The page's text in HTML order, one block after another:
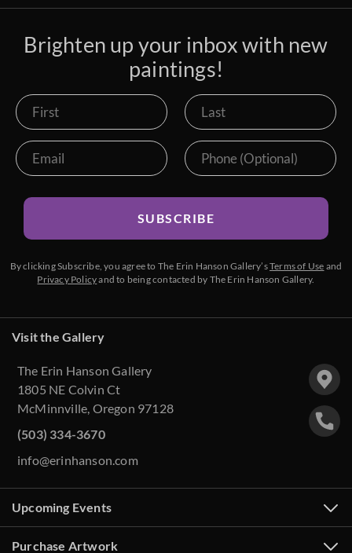
Brighten up your inbox with new
paintings!
SUBSCRIBE
By clicking Subscribe, you agree to The Erin Hanson Gallery’sTerms of Use and
Privacy Policyand to being contacted by The Erin Hanson Gallery.
Visit the Gallery
The Erin Hanson Gallery
1805 NE Colvin Ct
McMinnville, Oregon 97128
(503) 334-3670
info@erinhanson.com
Upcoming Events
Purchase Artwork